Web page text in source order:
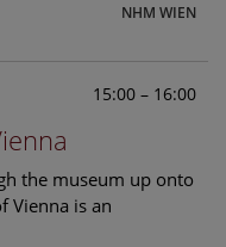
NHM WIEN
15:00 – 16:00
the museum up onto
Vienna is an